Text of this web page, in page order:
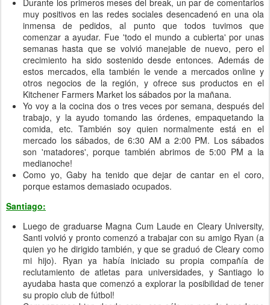
Durante los primeros meses del break, un par de comentarios
muy positivos en las redes sociales desencadenó en una ola
inmensa de pedidos, al punto que todos tuvimos que
comenzar a ayudar. Fue 'todo el mundo a cubierta' por unas
semanas hasta que se volvió manejable de nuevo, pero el
crecimiento ha sido sostenido desde entonces. Además de
estos mercados, ella también le vende a mercados online y
otros negocios de la región, y ofrece sus productos en el
Kitchener Farmers Market los sábados por la mañana.
Yo voy a la cocina dos o tres veces por semana, después del
trabajo, y la ayudo tomando las órdenes, empaquetando la
comida, etc. También soy quien normalmente está en el
mercado los sábados, de 6:30 AM a 2:00 PM. Los sábados
son 'matadores', porque también abrimos de 5:00 PM a la
medianoche!
Como yo, Gaby ha tenido que dejar de cantar en el coro,
porque estamos demasiado ocupados.
Santiago:
Luego de graduarse Magna Cum Laude en Cleary University,
Santi volvió y pronto comenzó a trabajar con su amigo Ryan (a
quien yo he dirigido también, y que se graduó de Cleary como
mi hijo). Ryan ya había iniciado su propia compañía de
reclutamiento de atletas para universidades, y Santiago lo
ayudaba hasta que comenzó a explorar la posibilidad de tener
su propio club de fútbol!